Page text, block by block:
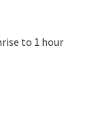
to 1 hour